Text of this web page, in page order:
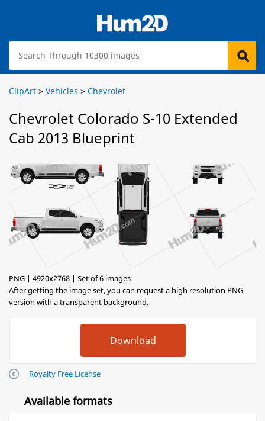
ClipArt > Vehicles > Chevrolet
Chevrolet Colorado S-10 Extended
Cab 2013 Blueprint
PNG | 4920x2768 | Set of 6 images
After getting the image set, you can request a high resolution PNG
version with a transparent background.
Royalty Free License
Available formats